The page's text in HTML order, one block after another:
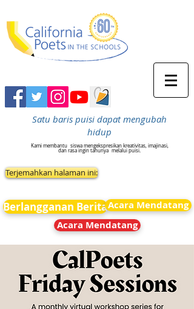
Satu baris puisi dapat mengubah
hidup
Kami membantu siswa mengekspresikan kreativitas, imajinasi,
dan rasa ingin tahunya melalui puisi.
Terjemahkan halaman ini:
Berlangganan BeritaAcara Mendatang
Acara Mendatang